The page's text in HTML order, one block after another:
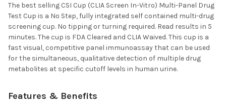
The best selling CSI Cup (CLIA Screen In-Vitro) Multi-Panel Drug
Test Cup is a No Step, fully integrated self contained multi-drug
screening cup. No tipping or turning required. Read results in 5
minutes. The cup is FDA Cleared and CLIA Waived. This cup is a
fast visual, competitive panel immunoassay that can be used
for the simultaneous, qualitative detection of multiple drug
metabolites at specific cutoff levels in human urine.
Features & Benefits